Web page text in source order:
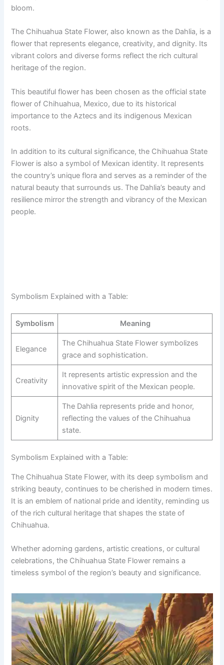
bloom.
The Chihuahua State Flower, also known as the Dahlia, is a
flower that represents elegance, creativity, and dignity. Its
vibrant colors and diverse forms reflect the rich cultural
heritage of the region.
This beautiful flower has been chosen as the official state
flower of Chihuahua, Mexico, due to its historical
importance to the Aztecs and its indigenous Mexican
roots.
In addition to its cultural significance, the Chihuahua State
Flower is also a symbol of Mexican identity. It represents
the country’s unique flora and serves as a reminder of the
natural beauty that surrounds us. The Dahlia’s beauty and
resilience mirror the strength and vibrancy of the Mexican
people.
Symbolism Explained with a Table:
Symbolism Meaning
Elegance
The Chihuahua State Flower symbolizes
grace and sophistication.
Creativity
It represents artistic expression and the
innovative spirit of the Mexican people.
Dignity
The Dahlia represents pride and honor,
reflecting the values of the Chihuahua
state.
Symbolism Explained with a Table:
The Chihuahua State Flower, with its deep symbolism and
striking beauty, continues to be cherished in modern times.
It is an emblem of national pride and identity, reminding us
of the rich cultural heritage that shapes the state of
Chihuahua.
Whether adorning gardens, artistic creations, or cultural
celebrations, the Chihuahua State Flower remains a
timeless symbol of the region’s beauty and significance.